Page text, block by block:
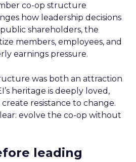
co-op structure
how leadership decisions
shareholders, the
members, employees, and
earnings pressure.
was both an attraction
heritage is deeply loved,
resistance to change.
evolve the co-op without
leading